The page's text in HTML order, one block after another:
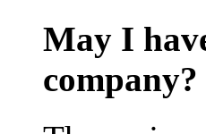
May I
company?